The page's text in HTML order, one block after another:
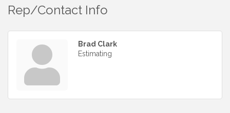
Rep/Contact Info
Brad Clark
Estimating